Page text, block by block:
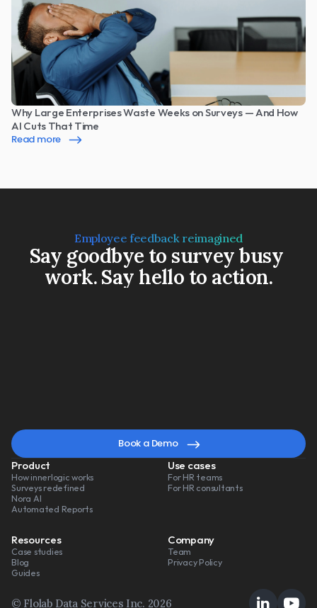
Why Large Enterprises Waste Weeks on Surveys — And How
AI Cuts That Time
Read more
Employee feedback reimagined
Say goodbye to survey busy
work. Say hello to action.
Asmarterwaytoleadchange
Book a Demo
Product
How innerlogic works
Surveys redefined
Nora AI
Automated Reports
Use cases
For HR teams
For HR consultants
Resources
Case studies
Blog
Guides
Company
Team
Privacy Policy
© Flolab Data Services Inc. 2026